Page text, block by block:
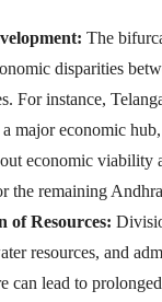
The
disparities
For instance,
major economic
economic viability
the remaining
of Resources:
resources, and
can lead to